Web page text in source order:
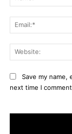
Save my
next time I